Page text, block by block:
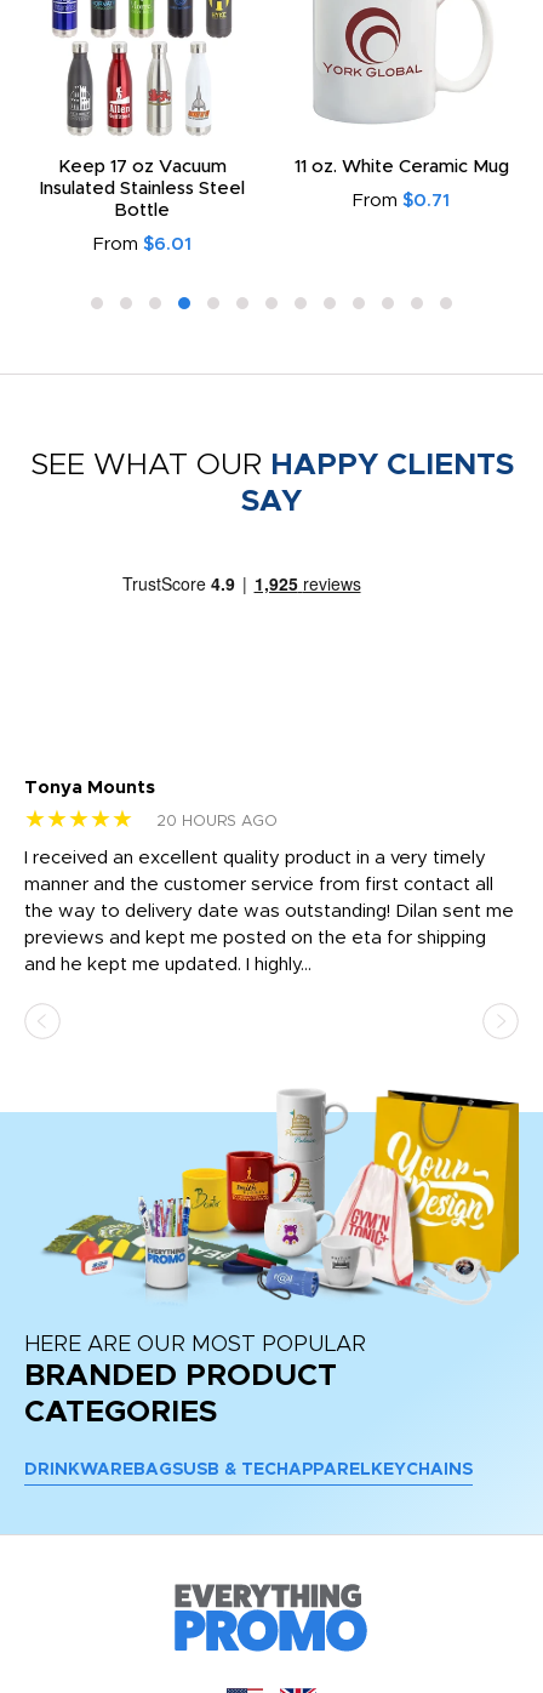
Keep 17 oz Vacuum
Insulated Stainless Steel
Bottle
From $6.01
11 oz. White Ceramic Mug
From $0.71
SEE WHAT OUR HAPPY CLIENTS
SAY
Tonya Mounts
★★★★★ 20 HOURS AGO
I received an excellent quality product in a very timely
manner and the customer service from first contact all
the way to delivery date was outstanding! Dilan sent me
previews and kept me posted on the eta for shipping
and he kept me updated. I highly...
HERE ARE OUR MOST POPULAR
BRANDED PRODUCT
CATEGORIES
DRINKWARE BAGSUSB & TECH APPAREL KEYCHAINS